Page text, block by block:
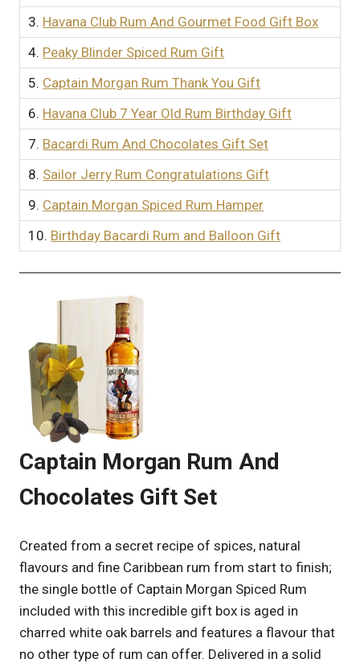
3. Havana Club Rum And Gourmet Food Gift Box
4. Peaky Blinder Spiced Rum Gift
5. Captain Morgan Rum Thank You Gift
6. Havana Club 7 Year Old Rum Birthday Gift
7. Bacardi Rum And Chocolates Gift Set
8. Sailor Jerry Rum Congratulations Gift
9. Captain Morgan Spiced Rum Hamper
10. Birthday Bacardi Rum and Balloon Gift
Captain Morgan Rum And
Chocolates Gift Set
Created from a secret recipe of spices, natural
flavours and fine Caribbean rum from start to finish;
the single bottle of Captain Morgan Spiced Rum
included with this incredible gift box is aged in
charred white oak barrels and features a flavour that
no other type of rum can offer. Delivered in a solid